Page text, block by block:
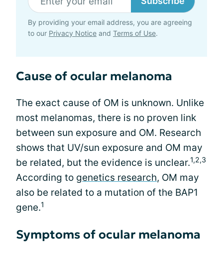
By providing your email address, you are agreeing
to our Privacy Notice and Terms of Use.
Cause of ocular melanoma
The exact cause of OM is unknown. Unlike
most melanomas, there is no proven link
between sun exposure and OM. Research
shows that UV/sun exposure and OM may
be related, but the evidence is unclear.1,2,3
According to genetics research, OM may
also be related to a mutation of the BAP1
gene.1
Symptoms of ocular melanoma